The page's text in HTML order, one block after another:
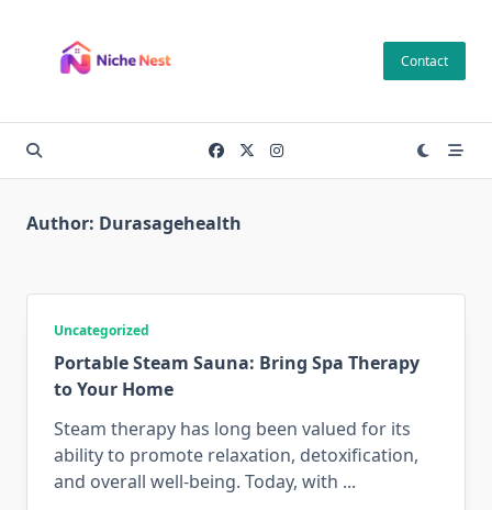
content
Contact
Author: Durasagehealth
Uncategorized
Portable Steam Sauna: Bring Spa Therapy
to Your Home
Steam therapy has long been valued for its
ability to promote relaxation, detoxification,
and overall well-being. Today, with ...